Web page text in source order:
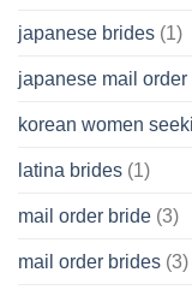
japanese brides (1)
japanese mail order
korean women
latina brides (1)
mail order bride (3)
mail order brides (3)